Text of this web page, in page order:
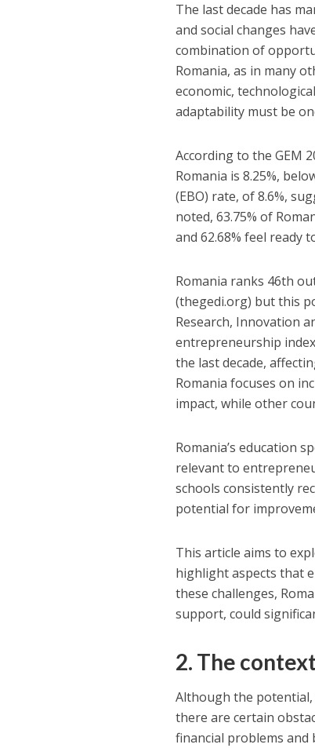
The last decade has
and social changes
combination of
Romania, as in many
economic,
adaptability must be
According to the GEM
Romania is 8.25%,
(EBO) rate, of 8.6%,
noted, 63.75% of
and 62.68% feel ready
Romania ranks 46th
(thegedi.org) but this
Research, Innovation
entrepreneurship
the last decade,
Romania focuses on
impact, while other
Romania’s education
relevant to
schools consistently
potential for
This article aims to
highlight aspects that
these challenges,
support, could
2. The
Although the
there are certain
financial problems